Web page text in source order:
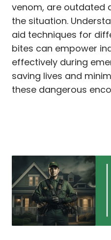
venom, are outdated
the situation.
aid techniques for
bites can empower
effectively during
saving lives and
these dangerous